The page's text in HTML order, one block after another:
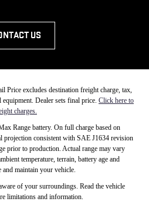
US
Price excludes destination freight charge, tax,
Dealer sets final price. Click here to
charges.
Range battery. On full charge based on
projection consistent with SAE J1634 revision
prior to production. Actual range may vary
temperature, terrain, battery age and
maintain your vehicle.
of your surroundings. Read the vehicle
limitations and information.